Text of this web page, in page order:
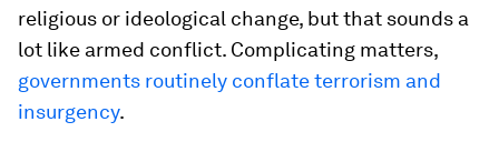
religious or ideological change, but that sounds a
lot like armed conflict. Complicating matters,
governments routinely conflate terrorism and
insurgency.